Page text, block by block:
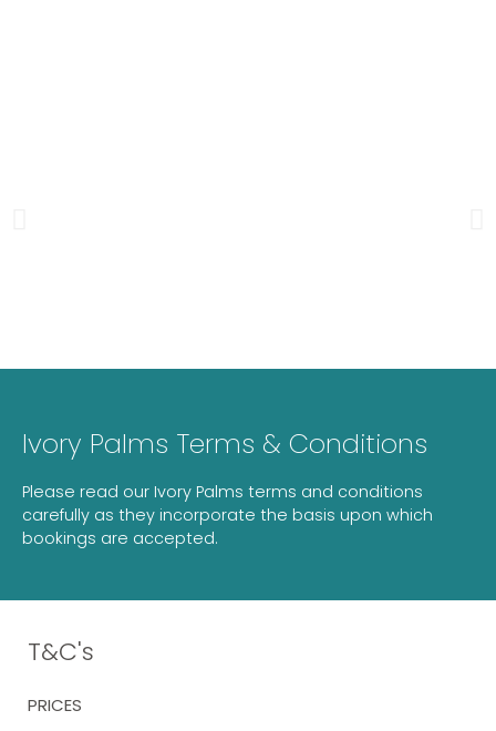
Ivory Palms Terms & Conditions
Please read our Ivory Palms terms and conditions
carefully as they incorporate the basis upon which
bookings are accepted.
T&C's
PRICES